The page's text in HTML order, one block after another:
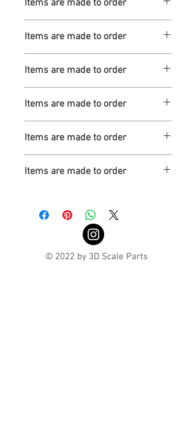
Items are made to order
Items are made to order
Items are made to order
Items are made to order
Items are made to order
Items are made to order
© 2022 by 3D Scale Parts